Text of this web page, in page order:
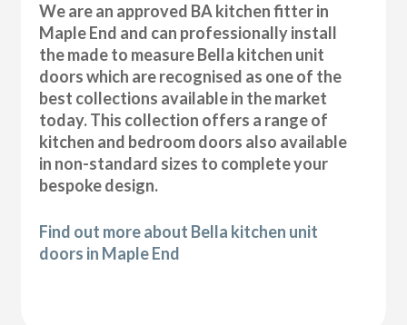
We are an approved BA kitchen fitter in
Maple End and can professionally install
the made to measure Bella kitchen unit
doors which are recognised as one of the
best collections available in the market
today. This collection offers a range of
kitchen and bedroom doors also available
in non-standard sizes to complete your
bespoke design.
Find out more about Bella kitchen unit
doors in Maple End